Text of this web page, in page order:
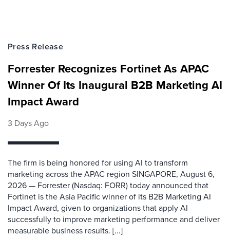
Press Release
Forrester Recognizes Fortinet As APAC
Winner Of Its Inaugural B2B Marketing AI
Impact Award
3 Days Ago
The firm is being honored for using AI to transform
marketing across the APAC region SINGAPORE, August 6,
2026 — Forrester (Nasdaq: FORR) today announced that
Fortinet is the Asia Pacific winner of its B2B Marketing AI
Impact Award, given to organizations that apply AI
successfully to improve marketing performance and deliver
measurable business results. [...]